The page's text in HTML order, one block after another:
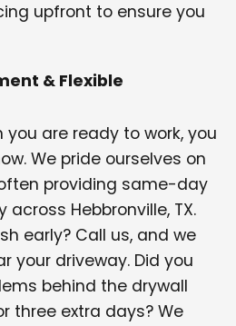
upfront to ensure you
& Flexible
are ready to work, you
We pride ourselves on
providing same-day
Hebbronville, TX.
early? Call us, and we
your driveway. Did you
behind the drywall
three extra days? We